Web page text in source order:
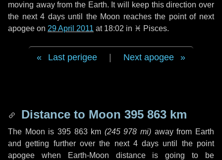
moving away from the Earth. It will keep this direction over
the next4 daysuntil the Moon reaches the point of next
apogee on 29 April 2011 at 18:02 in ♓ Pisces.
Last perigee Next apogee
Distance to Moon 395 863 km
The Moon is 395 863 km (245 978 mi) away from Earth
and getting further over the next 4 days until the point
apogee when Earth-Moon distance is going to be